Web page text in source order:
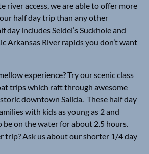
river access, we are able to offer more
half day trip than any other
day includes Seidel’s Suckhole and
Arkansas River rapids you don’t want
experience? Try our scenic class
trips which raft through awesome
downtown Salida. These half day
with kids as young as 2 and
be on the water for about 2.5 hours.
trip? Ask us about our shorter 1/4 day